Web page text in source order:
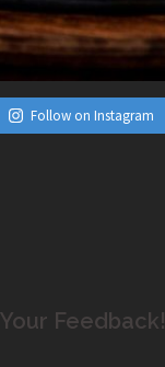
Follow on Instagram
Feedback!